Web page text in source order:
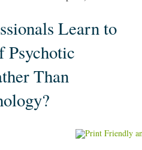
Learn to
Psychotic
Than